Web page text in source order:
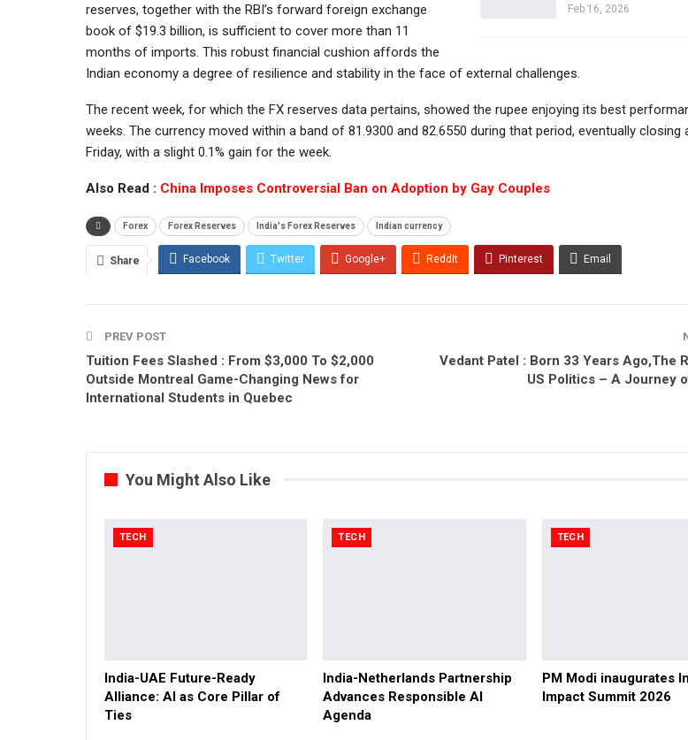
Feb 16, 2026
reserves, together with the RBI’s forward foreign exchange
book of $19.3 billion, is sufficient to cover more than 11
months of imports. This robust financial cushion affords the
Indian economy a degree of resilience and stability in the face of external challenges.
The recent week, for which the FX reserves data pertains, showed the rupee enjoying its best
weeks. The currency moved within a band of 81.9300 and 82.6550 during that period, eventually closing
Friday, with a slight 0.1% gain for the week.
Also Read : China Imposes Controversial Ban on Adoption by Gay Couples
Forex Forex Reserves India's Forex Reserves Indian currency
Share Facebook Twitter Google+ ReddIt Pinterest Email
PREV POST
Tuition Fees Slashed : From $3,000 To $2,000
Outside Montreal Game-Changing News for
International Students in Quebec
Vedant Patel : Born 33 Years Ago,The
US Politics – A Journey
You Might Also Like
TECH
India-UAE Future-Ready
Alliance: AI as Core Pillar of
Ties
TECH
India-Netherlands Partnership
Advances Responsible AI
Agenda
TECH
PM Modi inaugurates
Impact Summit 2026